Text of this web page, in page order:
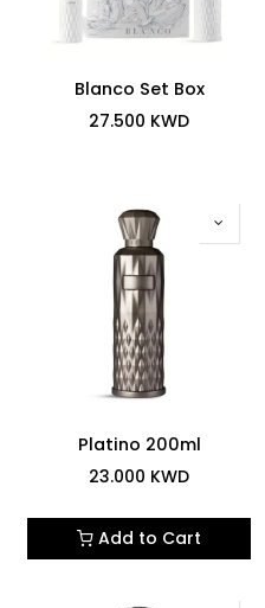
Blanco Set Box
27.500 KWD
Platino 200ml
23.000 KWD
Add to Cart